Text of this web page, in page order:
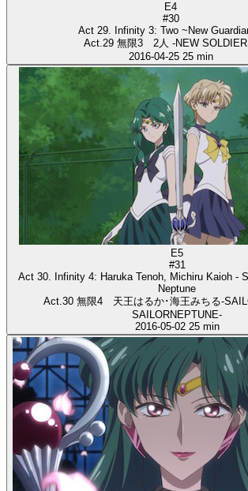
E4
#30
Act 29. Infinity 3: Two ~New
Act.29 無限3 2人 -NEW
2016-04-25 25 min
E5
#31
Act 30. Infinity 4: Haruka Tenoh, Michiru Kaioh -
Neptune
Act.30 無限4 天王はるか･海王みちる-
SAILORNEPTUNE-
2016-05-02 25 min